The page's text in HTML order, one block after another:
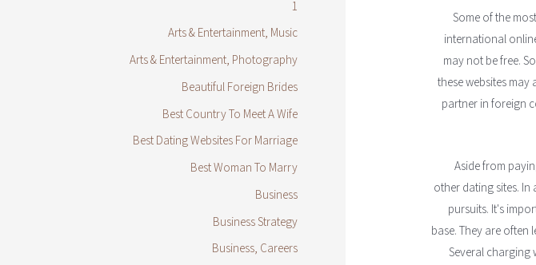
Some of the
international
may not be free.
these websites
partner in foreign
Aside from
other dating sites.
pursuits. It's
base. They are often
Several
1
Arts & Entertainment, Music
Arts & Entertainment, Photography
Beautiful Foreign Brides
Best Country To Meet A Wife
Best Dating Websites For Marriage
Best Woman To Marry
Business
Business Strategy
Business, Careers